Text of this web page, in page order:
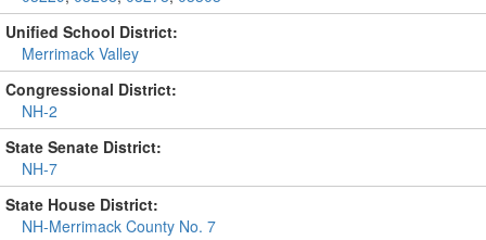
Unified School District:
Merrimack Valley
Congressional District:
NH-2
State Senate District:
NH-7
State House District:
NH-Merrimack County No. 7